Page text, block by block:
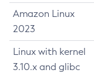
Amazon Linux
2023
Linux with kernel
3.10.x and glibc